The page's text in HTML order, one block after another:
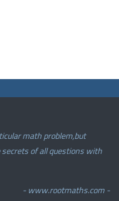
math problem,but
of all questions with
- www.rootmaths.com -